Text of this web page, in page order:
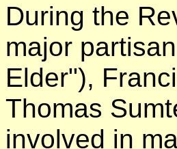
During the
major
Elder"),
Thomas
involved in